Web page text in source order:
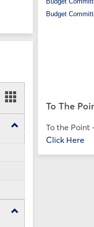
Bookmarks
view
Toggle
Toggle
Budget
To The
To the Point
Click Here